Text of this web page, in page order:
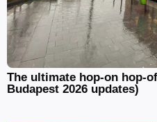
The ultimate hop-on hop-
Budapest 2026 updates)